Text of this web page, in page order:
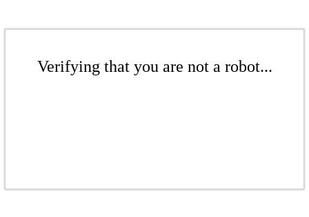
Verifying that you are not a robot...